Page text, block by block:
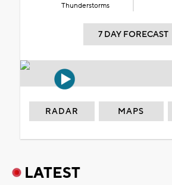
Thunderstorms
7 DAY FORECAST
RADAR MAPS
LATEST